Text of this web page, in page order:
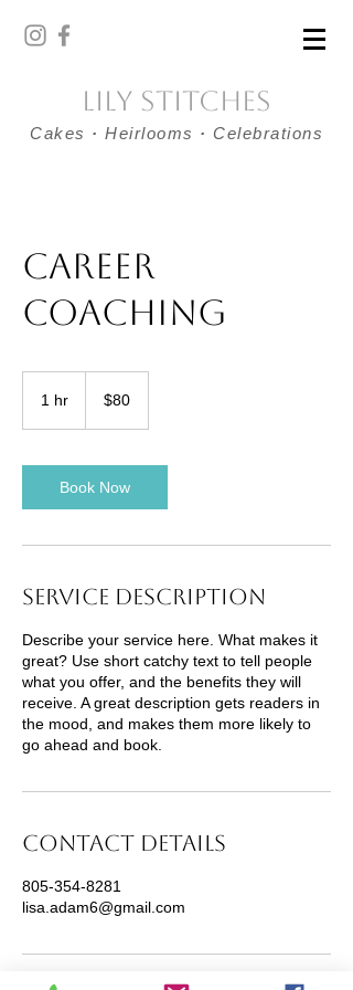
Lily Stitches
Cakes · Heirlooms · Celebrations
Career
Coaching
1 hr
dollars$80
Book Now
Service Description
Describe your service here. What makes it
great? Use short catchy text to tell people
what you offer, and the benefits they will
receive. A great description gets readers in
the mood, and makes them more likely to
go ahead and book.
Contact Details
805-354-8281
lisa.adam6@gmail.com